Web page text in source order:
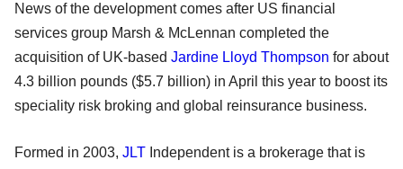
News of the development comes after US financial
services group Marsh & McLennan completed the
acquisition of UK-based Jardine Lloyd Thompson for about
4.3 billion pounds ($5.7 billion) in April this year to boost its
speciality risk broking and global reinsurance business.
Formed in 2003, JLT Independent is a brokerage that is